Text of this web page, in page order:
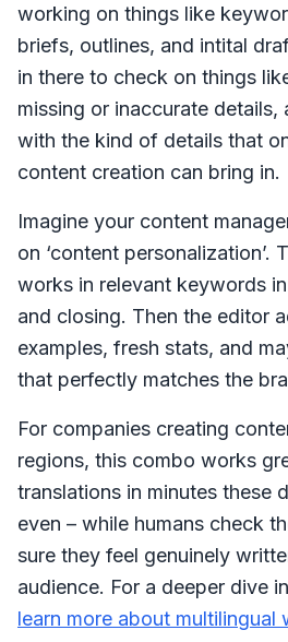
working on things like
briefs, outlines, and intital
in there to check on things
missing or inaccurate details,
with the kind of details that
content creation can bring in.
Imagine your content
on ‘content personalization’.
works in relevant keywords
and closing. Then the editor
examples, fresh stats, and
that perfectly matches the
For companies creating
regions, this combo works
translations in minutes these
even – while humans check
sure they feel genuinely
audience. For a deeper dive
learn more about multilingual